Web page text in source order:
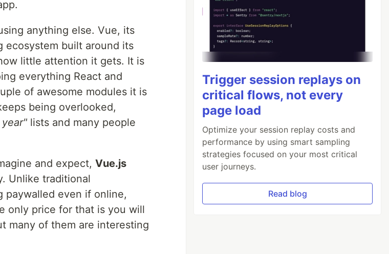
anything else. Vue, its
ecosystem built around its
little attention it gets. It is
everything React and
of awesome modules it is
being overlooked,
lists and many people
and expect, Vue.js
Unlike traditional
paywalled even if online,
only price for that is you will
many of them are interesting
Trigger session replays on
critical flows, not every
page load
Optimize your session replay costs and
performance by using smart sampling
strategies focused on your most critical
user journeys.
Read blog